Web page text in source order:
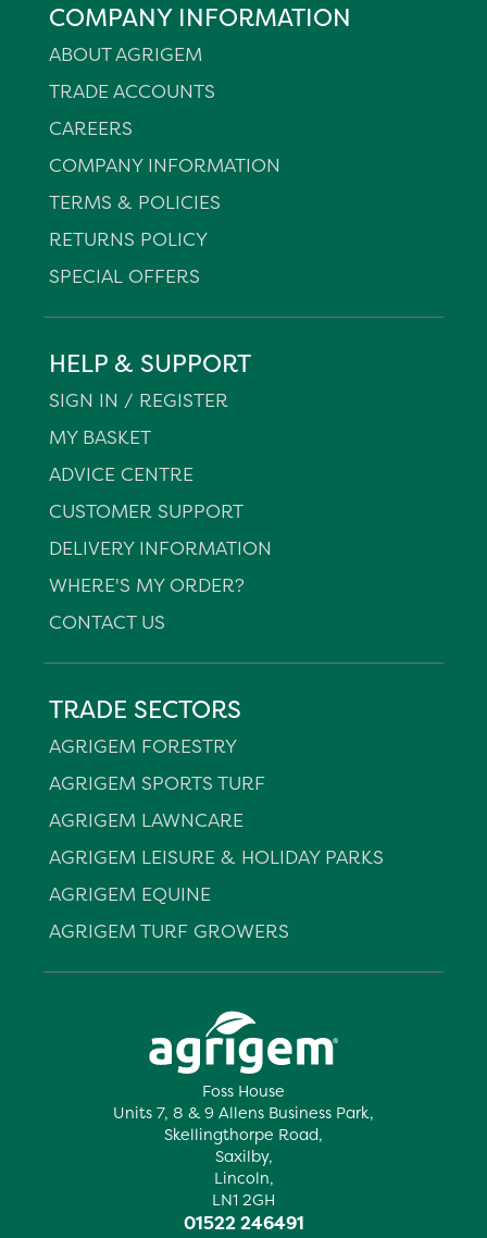
Foss House
Units 7, 8 & 9 Allens Business Park,
Skellingthorpe Road,
Saxilby,
Lincoln,
LN1 2GH
01522 246491
COMPANY INFORMATION
ABOUT AGRIGEM
TRADE ACCOUNTS
CAREERS
COMPANY INFORMATION
TERMS & POLICIES
RETURNS POLICY
SPECIAL OFFERS
HELP & SUPPORT
SIGN IN / REGISTER
MY BASKET
ADVICE CENTRE
CUSTOMER SUPPORT
DELIVERY INFORMATION
WHERE'S MY ORDER?
CONTACT US
TRADE SECTORS
AGRIGEM FORESTRY
AGRIGEM SPORTS TURF
AGRIGEM LAWNCARE
AGRIGEM LEISURE & HOLIDAY PARKS
AGRIGEM EQUINE
AGRIGEM TURF GROWERS